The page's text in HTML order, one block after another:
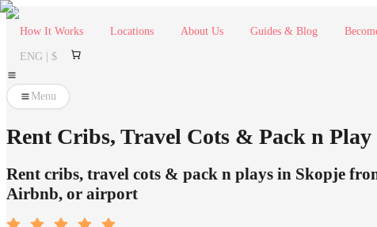
How It Works Locations About Us Guides & Blog
ENG | $
Menu
Rent Cribs, Travel Cots & Pack n
Rent cribs, travel cots & pack n plays in Skopje
Airbnb, or airport